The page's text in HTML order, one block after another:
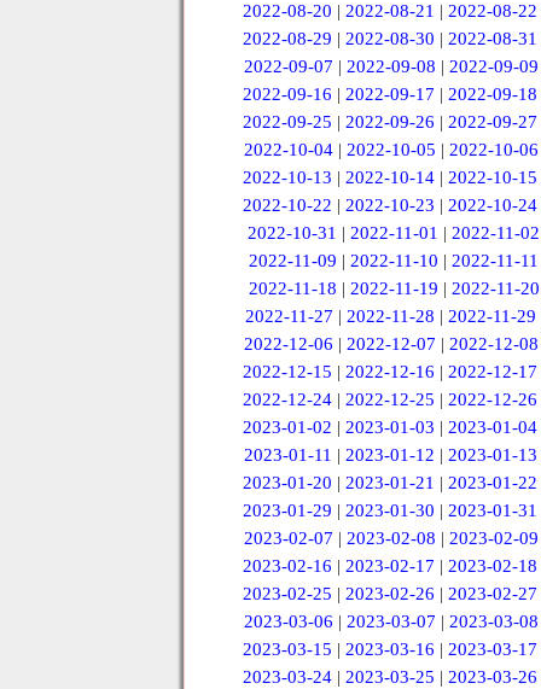
2022-08-20 |2022-08-21 |2022-08-22
2022-08-29 |2022-08-30 |2022-08-31
2022-09-07 | 2022-09-08 | 2022-09-09
2022-09-16 |2022-09-17 |2022-09-18
2022-09-25 |2022-09-26 |2022-09-27
2022-10-04 | 2022-10-05 | 2022-10-06
2022-10-13 |2022-10-14 |2022-10-15
2022-10-22 |2022-10-23 |2022-10-24
2022-10-31 |2022-11-01 |2022-11-02
2022-11-09 |2022-11-10 |2022-11-11
2022-11-18 | 2022-11-19 | 2022-11-20
2022-11-27 |2022-11-28 |2022-11-29
2022-12-06 | 2022-12-07 | 2022-12-08
2022-12-15 |2022-12-16 |2022-12-17
2022-12-24 |2022-12-25 |2022-12-26
2023-01-02 |2023-01-03 |2023-01-04
2023-01-11 | 2023-01-12 | 2023-01-13
2023-01-20 |2023-01-21 |2023-01-22
2023-01-29 |2023-01-30 |2023-01-31
2023-02-07 | 2023-02-08 | 2023-02-09
2023-02-16 |2023-02-17 |2023-02-18
2023-02-25 |2023-02-26 |2023-02-27
2023-03-06 | 2023-03-07 | 2023-03-08
2023-03-15 |2023-03-16 |2023-03-17
2023-03-24 |2023-03-25 |2023-03-26